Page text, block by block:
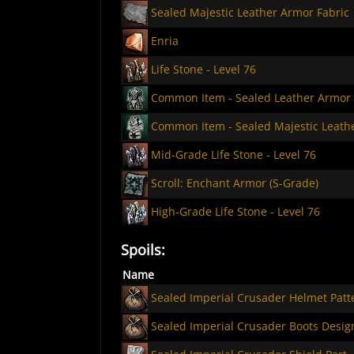
Sealed Majestic Leather Armor Fabric
Enria
Life Stone - Level 76
Common Item - Sealed Leather
Common Item - Sealed Majestic
Mid-Grade Life Stone - Level 76
Scroll: Enchant Armor (S-Grade)
High-Grade Life Stone - Level 76
Spoils:
Name
Sealed Imperial Crusader Helmet
Sealed Imperial Crusader Boots